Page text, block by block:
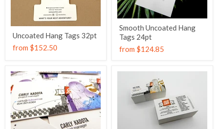
Uncoated Hang Tags 32pt
from $152.50
Smooth Uncoated Hang
Tags 24pt
from $124.85